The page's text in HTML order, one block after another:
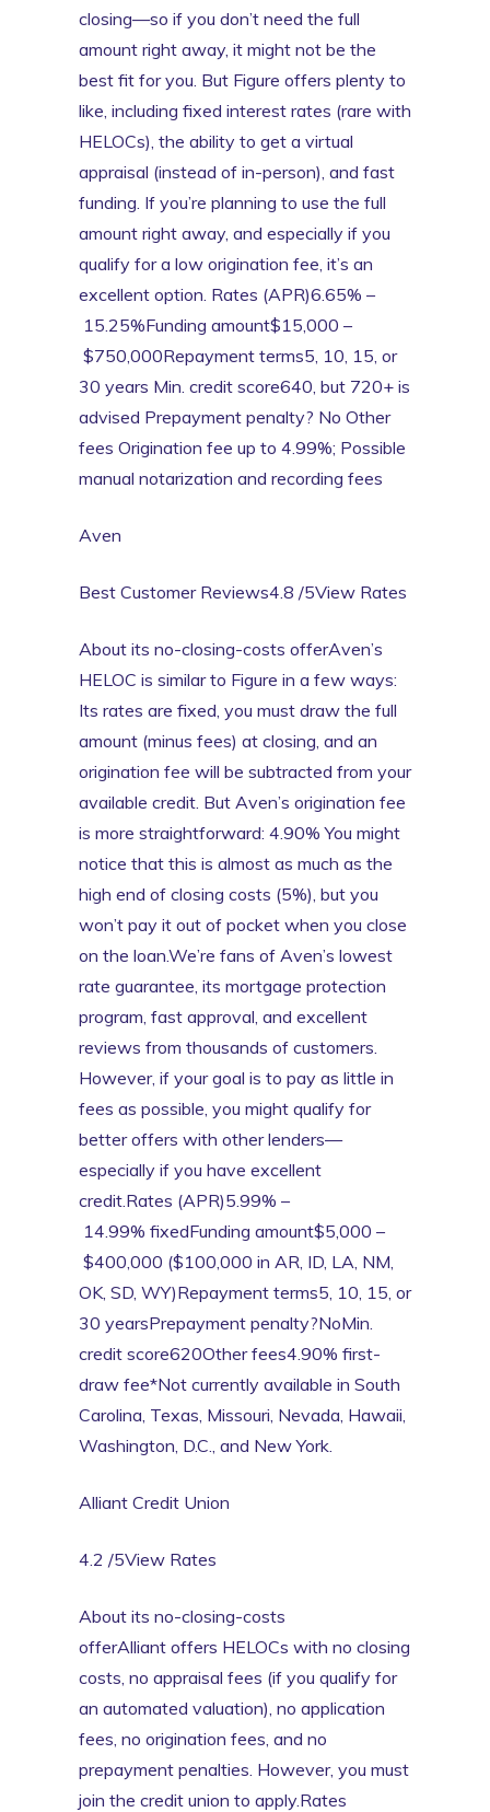
closing—so if you don’t need the full
amount right away, it might not be the
best fit for you. But Figure offers plenty to
like, including fixed interest rates (rare with
HELOCs), the ability to get a virtual
appraisal (instead of in-person), and fast
funding. If you’re planning to use the full
amount right away, and especially if you
qualify for a low origination fee, it’s an
excellent option. Rates (APR)6.65% –
15.25%Funding amount$15,000 –
$750,000Repayment terms5, 10, 15, or
30 years Min. credit score640, but 720+ is
advised Prepayment penalty? No Other
fees Origination fee up to 4.99%; Possible
manual notarization and recording fees
Aven
Best Customer Reviews4.8 /5View Rates
About its no-closing-costs offerAven’s
HELOC is similar to Figure in a few ways:
Its rates are fixed, you must draw the full
amount (minus fees) at closing, and an
origination fee will be subtracted from your
available credit. But Aven’s origination fee
is more straightforward: 4.90% You might
notice that this is almost as much as the
high end of closing costs (5%), but you
won’t pay it out of pocket when you close
on the loan.We’re fans of Aven’s lowest
rate guarantee, its mortgage protection
program, fast approval, and excellent
reviews from thousands of customers.
However, if your goal is to pay as little in
fees as possible, you might qualify for
better offers with other lenders—
especially if you have excellent
credit.Rates (APR)5.99% –
14.99% fixedFunding amount$5,000 –
$400,000 ($100,000 in AR, ID, LA, NM,
OK, SD, WY)Repayment terms5, 10, 15, or
30 yearsPrepayment penalty?NoMin.
credit score620Other fees4.90% first-
draw fee*Not currently available in South
Carolina, Texas, Missouri, Nevada, Hawaii,
Washington, D.C., and New York.
Alliant Credit Union
4.2 /5View Rates
About its no-closing-costs
offerAlliant offers HELOCs with no closing
costs, no appraisal fees (if you qualify for
an automated valuation), no application
fees, no origination fees, and no
prepayment penalties. However, you must
join the credit union to apply.Rates